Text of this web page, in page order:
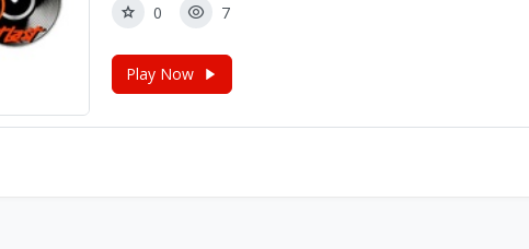
0 7
Play Now